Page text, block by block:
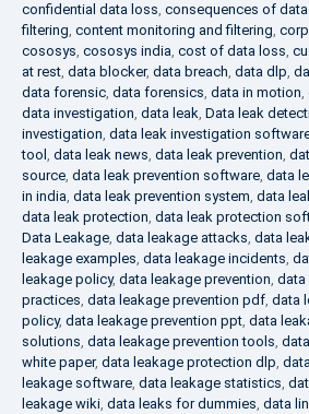
confidential data loss, consequences of
filtering, content monitoring and filtering,
cososys, cososys india, cost of data loss,
at rest, data blocker, data breach, data dlp,
data forensic, data forensics, data in motion,
data investigation, data leak, Data leak
investigation, data leak investigation
tool , data leak news, data leak prevention,
source, data leak prevention software, data
in india, data leak prevention system, data
data leak protection, data leak protection
Data Leakage, data leakage attacks, data
leakage examples, data leakage incidents,
leakage policy, data leakage prevention, data
practices, data leakage prevention pdf, data
policy, data leakage prevention ppt, data
solutions, data leakage prevention tools,
white paper, data leakage protection dlp,
leakage software, data leakage statistics,
leakage wiki, data leaks for dummies, data